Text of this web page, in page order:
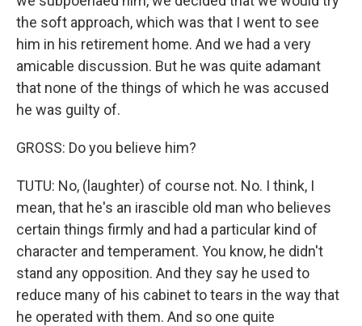
the soft approach, which was that I went to see
him in his retirement home. And we had a very
amicable discussion. But he was quite adamant
that none of the things of which he was accused
he was guilty of.
GROSS: Do you believe him?
TUTU: No, (laughter) of course not. No. I think, I
mean, that he's an irascible old man who believes
certain things firmly and had a particular kind of
character and temperament. You know, he didn't
stand any opposition. And they say he used to
reduce many of his cabinet to tears in the way that
he operated with them. And so one quite